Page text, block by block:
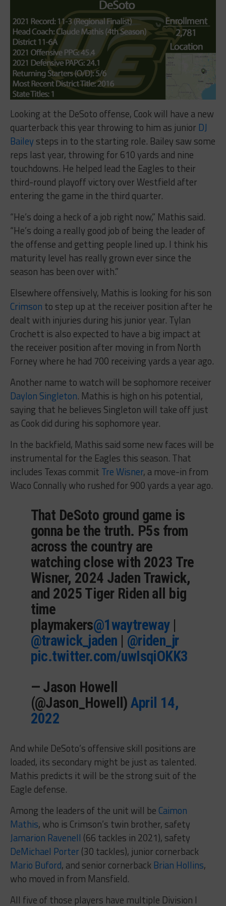
Looking at the DeSoto offense, Cook will have a new
quarterback this year throwing to him as junior DJ
Bailey steps in to the starting role. Bailey saw some
reps last year, throwing for 610 yards and nine
touchdowns. He helped lead the Eagles to their
third-round playoff victory over Westfield after
entering the game in the third quarter.
“He’s doing a heck of a job right now,” Mathis said.
“He’s doing a really good job of being the leader of
the offense and getting people lined up. I think his
maturity level has really grown ever since the
season has been over with.”
Elsewhere offensively, Mathis is looking for his son
Crimson to step up at the receiver position after he
dealt with injuries during his junior year. Tylan
Crochett is also expected to have a big impact at
the receiver position after moving in from North
Forney where he had 700 receiving yards a year ago.
Another name to watch will be sophomore receiver
Daylon Singleton. Mathis is high on his potential,
saying that he believes Singleton will take off just
as Cook did during his sophomore year.
In the backfield, Mathis said some new faces will be
instrumental for the Eagles this season. That
includes Texas commit Tre Wisner, a move-in from
Waco Connally who rushed for 900 yards a year ago.
That DeSoto ground game is
gonna be the truth. P5s from
across the country are
watching close with 2023 Tre
Wisner, 2024 Jaden Trawick,
and 2025 Tiger Riden all big
time
playmakers@1waytreway|
@trawick_jaden | @riden_jr
pic.twitter.com/uwIsqiOKK3
— Jason Howell
(@Jason_Howell)April 14,
2022
And while DeSoto’s offensive skill positions are
loaded, its secondary might be just as talented.
Mathis predicts it will be the strong suit of the
Eagle defense.
Among the leaders of the unit will be Caimon
Mathis, who is Crimson’s twin brother, safety
Jamarion Ravenell (66 tackles in 2021), safety
DeMichael Porter (30 tackles), junior cornerback
Mario Buford, and senior cornerback Brian Hollins,
who moved in from Mansfield.
All five of those players have multiple Division I